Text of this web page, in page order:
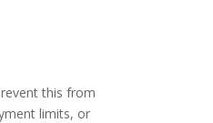
this from
limits, or